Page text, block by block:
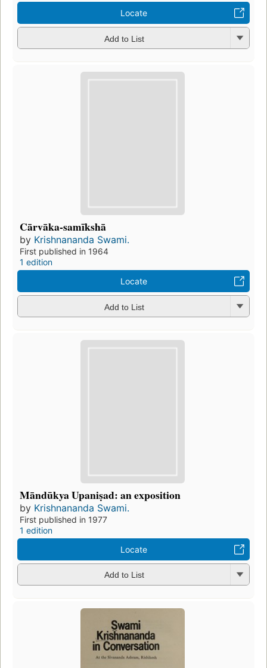
Locate
Add to List
Cārvāka-samīkshā
by Krishnananda Swami.
First published in 1964
1 edition
Locate
Add to List
Māndūkya Upaniṣad: an exposition
by Krishnananda Swami.
First published in 1977
1 edition
Locate
Add to List